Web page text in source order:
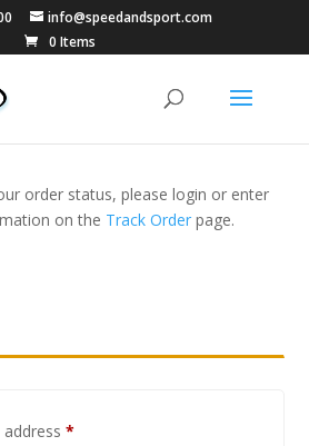
info@speedandsport.com
0 Items
order status, please login or enter
on the Track Order page.
address*